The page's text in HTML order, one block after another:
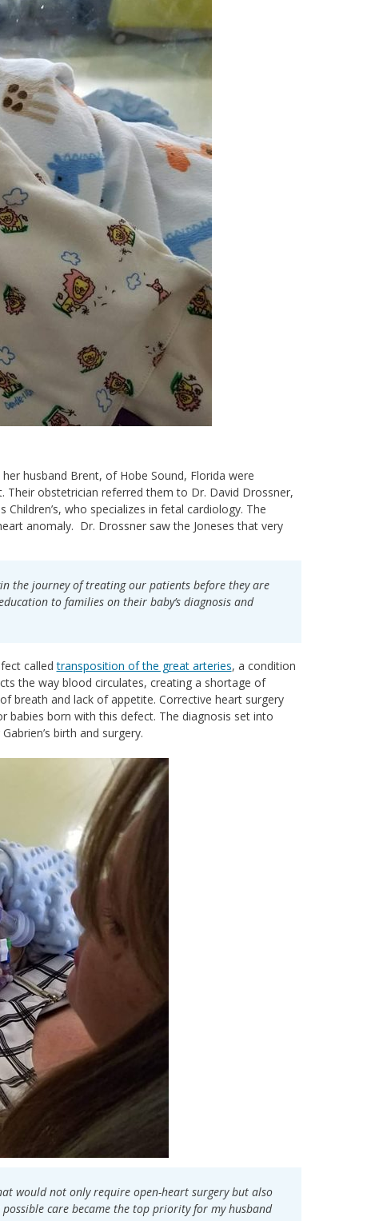
husband Brent, of Hobe Sound, Florida were
Their obstetrician referred them to Dr. David Drossner,
who specializes in fetal cardiology. The
anomaly. Dr. Drossner saw the Joneses that very
the journey of treating our patients before they are
to families on their baby’s diagnosis and
calledtransposition of the great arteries, a condition
the way blood circulates, creating a shortage of
breath and lack of appetite. Corrective heart surgery
born with this defect. The diagnosis set into
birth and surgery.
would not only require open-heart surgery but also
care became the top priority for my husband